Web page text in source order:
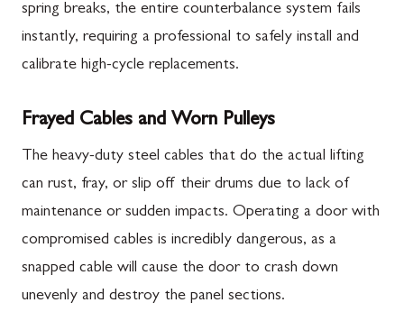
spring breaks, the entire counterbalance system fails
instantly, requiring a professional to safely install and
calibrate high-cycle replacements.
Frayed Cables and Worn Pulleys
The heavy-duty steel cables that do the actual lifting
can rust, fray, or slip off their drums due to lack of
maintenance or sudden impacts. Operating a door with
compromised cables is incredibly dangerous, as a
snapped cable will cause the door to crash down
unevenly and destroy the panel sections.